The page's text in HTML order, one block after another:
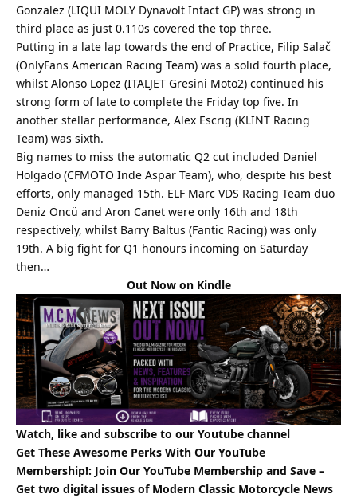
Gonzalez (LIQUI MOLY Dynavolt Intact GP) was strong in
third place as just 0.110s covered the top three.
Putting in a late lap towards the end of Practice, Filip Salač
(OnlyFans American Racing Team) was a solid fourth place,
whilst Alonso Lopez (ITALJET Gresini Moto2) continued his
strong form of late to complete the Friday top five. In
another stellar performance, Alex Escrig (KLINT Racing
Team) was sixth.
Big names to miss the automatic Q2 cut included Daniel
Holgado (CFMOTO Inde Aspar Team), who, despite his best
efforts, only managed 15th. ELF Marc VDS Racing Team duo
Deniz Öncü and Aron Canet were only 16th and 18th
respectively, whilst Barry Baltus (Fantic Racing) was only
19th. A big fight for Q1 honours incoming on Saturday
then…
Out Now on Kindle
Watch, like and subscribe to our Youtube channel
Get These Awesome Perks With Our YouTube
Membership!: Join Our YouTube Membership and Save –
Get two digital issues of Modern Classic Motorcycle News